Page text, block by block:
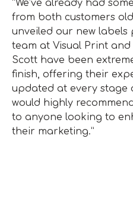
“We’ve already had
from both customers old
unveiled our new
team at Visual Print
Scott have been
finish, offering their
updated at every stage
would highly
to anyone looking to
their marketing.”